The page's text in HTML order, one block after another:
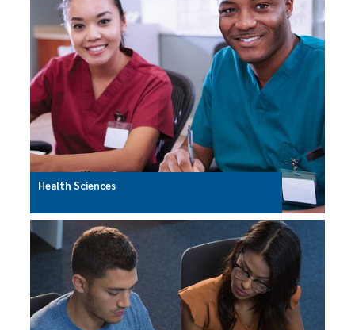
Health Sciences